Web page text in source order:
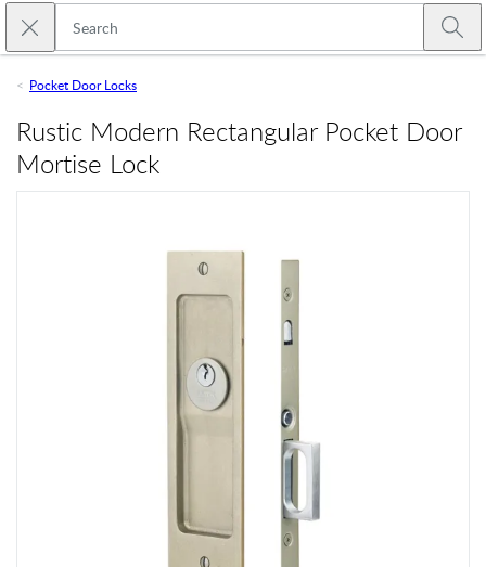
Skip to main content
Close search
Pocket Door Locks
Rustic Modern Rectangular Pocket Door
Mortise Lock